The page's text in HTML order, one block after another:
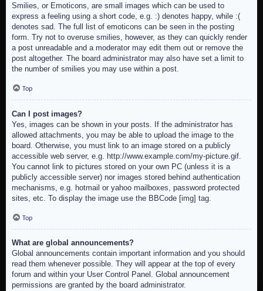
Smilies, or Emoticons, are small images which can be used to
express a feeling using a short code, e.g. :) denotes happy, while :(
denotes sad. The full list of emoticons can be seen in the posting
form. Try not to overuse smilies, however, as they can quickly render
a post unreadable and a moderator may edit them out or remove the
post altogether. The board administrator may also have set a limit to
the number of smilies you may use within a post.
Top
Can I post images?
Yes, images can be shown in your posts. If the administrator has
allowed attachments, you may be able to upload the image to the
board. Otherwise, you must link to an image stored on a publicly
accessible web server, e.g. http://www.example.com/my-picture.gif.
You cannot link to pictures stored on your own PC (unless it is a
publicly accessible server) nor images stored behind authentication
mechanisms, e.g. hotmail or yahoo mailboxes, password protected
sites, etc. To display the image use the BBCode [img] tag.
Top
What are global announcements?
Global announcements contain important information and you should
read them whenever possible. They will appear at the top of every
forum and within your User Control Panel. Global announcement
permissions are granted by the board administrator.